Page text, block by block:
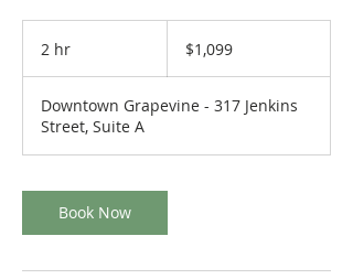
2 hr
dollars$1,099
Downtown Grapevine - 317 Jenkins
Street, Suite A
Book Now